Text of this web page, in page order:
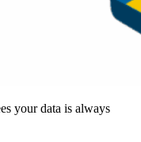
your data is always